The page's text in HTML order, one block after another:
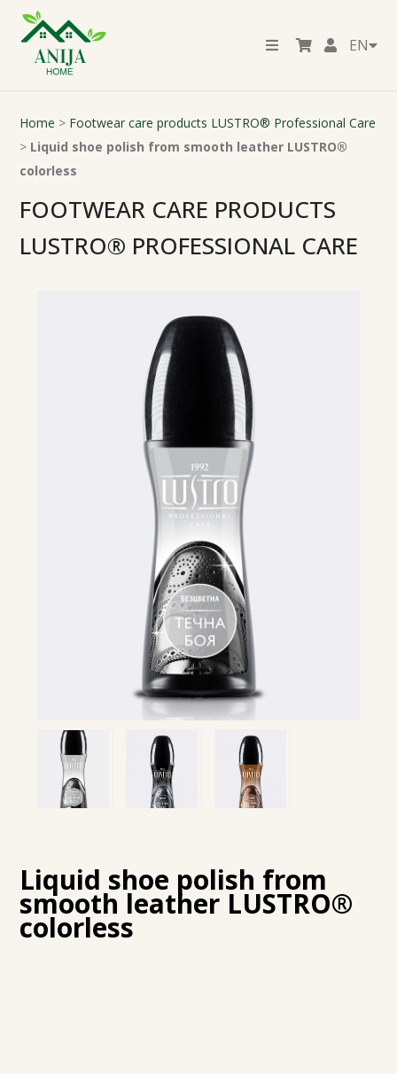
EN
Home > Footwear care products LUSTRO® Professional Care
> Liquid shoe polish from smooth leather LUSTRO®
colorless
FOOTWEAR CARE PRODUCTS
LUSTRO® PROFESSIONAL CARE
Liquid shoe polish from
smooth leather LUSTRO®
colorless